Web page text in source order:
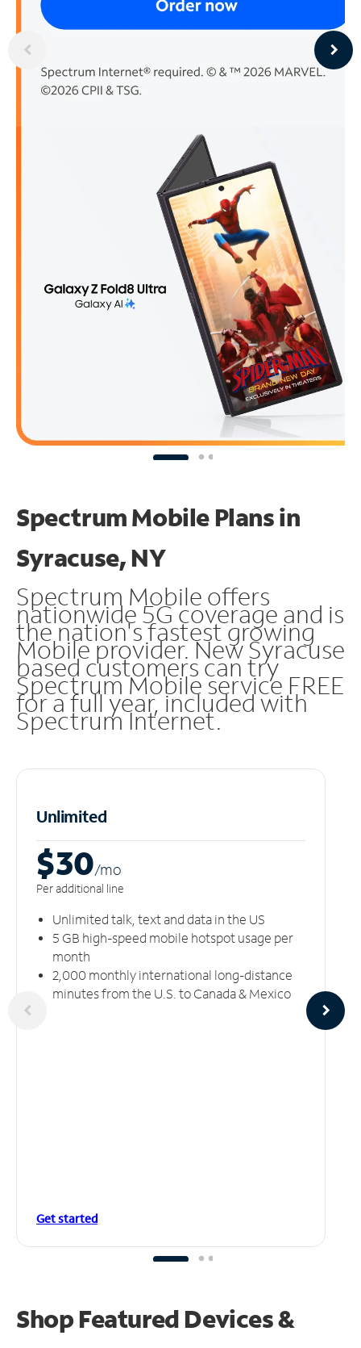
Spectrum Mobile Plans in
Syracuse, NY
Spectrum Mobile offers
nationwide 5G coverage and is
the nation's fastest growing
Mobile provider. New Syracuse
based customers can try
Spectrum Mobile service FREE
for a full year, included with
Spectrum Internet.
Unlimited
$30/mo
Per additional line
Unlimited talk, text and data in the US
5 GB high-speed mobile hotspot usage per
month
2,000 monthly international long-distance
minutes from the U.S. to Canada & Mexico
Get started
Shop Featured Devices &